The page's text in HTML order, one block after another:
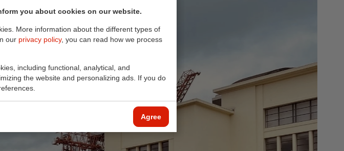
you about cookies on our website.
More information about the different types of
our privacy policy, you can read how we process
including functional, analytical, and
the website and personalizing ads. If you do
Agree